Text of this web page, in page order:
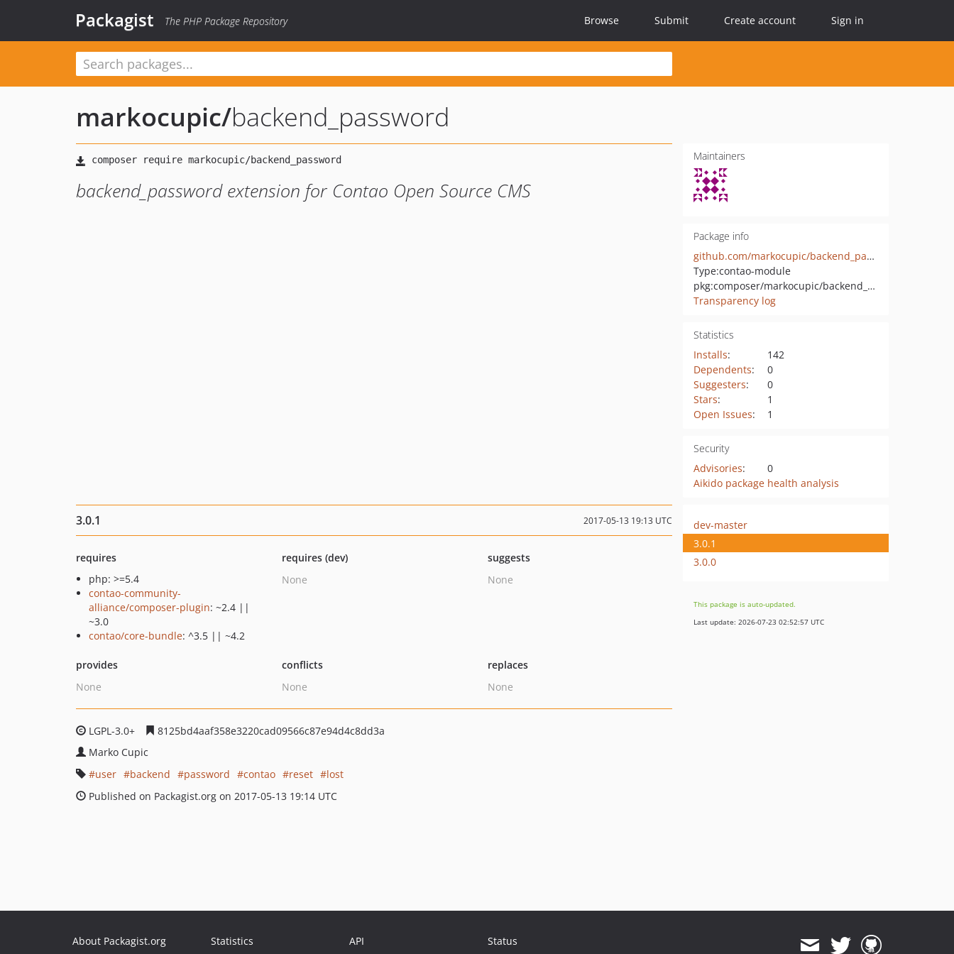
Packagist The PHP Package Repository Browse Submit Create account Sign in
markocupic/backend_password
backend_password extension for Contao Open Source CMS
Maintainers
Package info
github.com/markocupic/backend_password
Type:contao-module
pkg:composer/markocupic/backend_password
Transparency log
Statistics
Installs:
142
Dependents:
0
Suggesters:
0
Stars:
1
Open Issues: 1
Security
Advisories:
0
Aikido package health analysis
3.0.1 2017-05-13 19:13 UTC
requires
php: >=5.4
contao-community-
alliance/composer-plugin: ~2.4 ||
~3.0
contao/core-bundle: ^3.5 || ~4.2
requires (dev)
None
suggests
None
provides
None
conflicts
None
replaces
None
LGPL-3.0+
8125bd4aaf358e3220cad09566c87e94d4c8dd3a
Marko Cupic
user
backend password contao reset
lost
Published on Packagist.org on 2017-05-13 19:14 UTC
dev-master
3.0.1
3.0.0
This package is auto-updated.
Last update: 2026-07-23 02:52:57 UTC
About Packagist.org
Statistics
API
Status